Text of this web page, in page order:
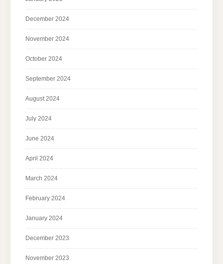
December 2024
November 2024
October 2024
September 2024
August 2024
July 2024
June 2024
April 2024
March 2024
February 2024
January 2024
December 2023
November 2023